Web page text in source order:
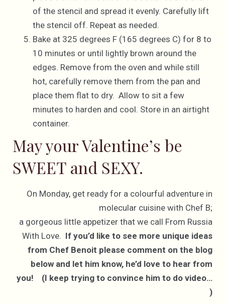
of the stencil and spread it evenly. Carefully lift
the stencil off. Repeat as needed.
Bake at 325 degrees F (165 degrees C) for 8 to
10 minutes or until lightly brown around the
edges. Remove from the oven and while still
hot, carefully remove them from the pan and
place them flat to dry. Allow to sit a few
minutes to harden and cool. Store in an airtight
container.
May your Valentine’s be
SWEET and SEXY.
On Monday, get ready for a colourful adventure in
molecular cuisine with Chef B;
a gorgeous little appetizer that we call From Russia
With Love. If you’d like to see more unique ideas
from Chef Benoit please comment on the blog
below and let him know, he’d love to hear from
you! (I keep trying to convince him to do video…
)